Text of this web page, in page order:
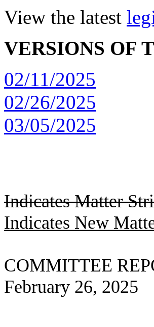
View the latest
VERSIONS OF
02/11/2025
02/26/2025
03/05/2025
Indicates Matter
Indicates New
COMMITTEE
February 26, 2025